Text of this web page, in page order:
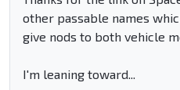
other passable names
give nods to both vehicle
I'm leaning toward...